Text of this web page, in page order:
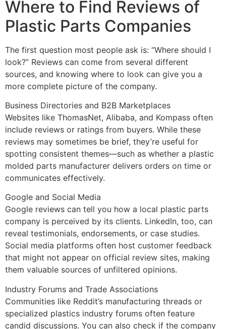
Where to Find Reviews of
Plastic Parts Companies
The first question most people ask is: “Where should I
look?” Reviews can come from several different
sources, and knowing where to look can give you a
more complete picture of the company.
Business Directories and B2B Marketplaces
Websites like ThomasNet, Alibaba, and Kompass often
include reviews or ratings from buyers. While these
reviews may sometimes be brief, they’re useful for
spotting consistent themes—such as whether a plastic
molded parts manufacturer delivers orders on time or
communicates effectively.
Google and Social Media
Google reviews can tell you how a local plastic parts
company is perceived by its clients. LinkedIn, too, can
reveal testimonials, endorsements, or case studies.
Social media platforms often host customer feedback
that might not appear on official review sites, making
them valuable sources of unfiltered opinions.
Industry Forums and Trade Associations
Communities like Reddit’s manufacturing threads or
specialized plastics industry forums often feature
candid discussions. You can also check if the company